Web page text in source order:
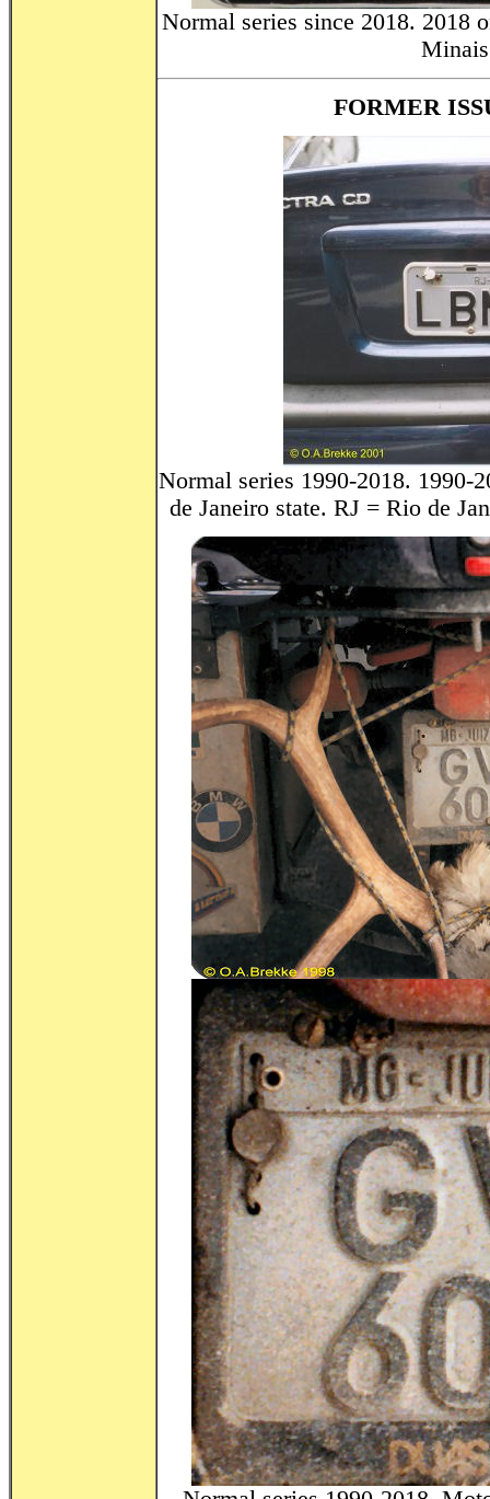
Normal series since 2018. 2018
FORMER
Normal series 1990-2018.
de Janeiro state. RJ = Rio de